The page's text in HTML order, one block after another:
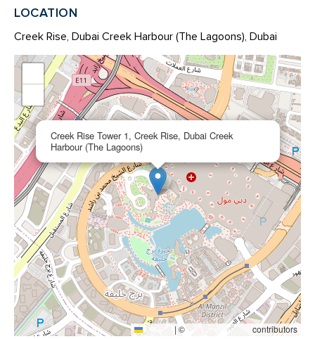
LOCATION
Creek Rise, Dubai Creek Harbour (The Lagoons), Dubai
Creek Rise Tower 1, Creek Rise, Dubai Creek
Harbour (The Lagoons)
Leaflet | © OpenStreetMap contributors